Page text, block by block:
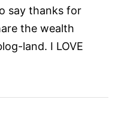
say thanks for
the wealth
land. I LOVE